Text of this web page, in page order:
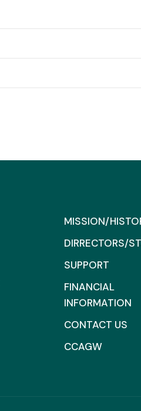
MISSION/
DIRRECTORS/
SUPPORT
FINANCIAL
INFORMATION
CONTACT US
CCAGW